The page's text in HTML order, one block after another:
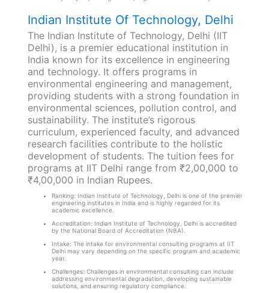
Indian Institute Of Technology, Delhi
The Indian Institute of Technology, Delhi (IIT
Delhi), is a premier educational institution in
India known for its excellence in engineering
and technology. It offers programs in
environmental engineering and management,
providing students with a strong foundation in
environmental sciences, pollution control, and
sustainability. The institute’s rigorous
curriculum, experienced faculty, and advanced
research facilities contribute to the holistic
development of students. The tuition fees for
programs at IIT Delhi range from ₹2,00,000 to
₹4,00,000 in Indian Rupees.
Ranking: Indian Institute of Technology, Delhi is one of the premier
engineering institutes in India and is highly regarded for its
academic excellence.
Accreditation: Indian Institute of Technology, Delhi is accredited
by the National Board of Accreditation (NBA).
Intake: The intake for environmental consulting programs at IIT
Delhi may vary depending on the specific program and academic
year.
Challenges: Challenges in environmental consulting can include
addressing environmental degradation, developing sustainable
solutions, and ensuring regulatory compliance.